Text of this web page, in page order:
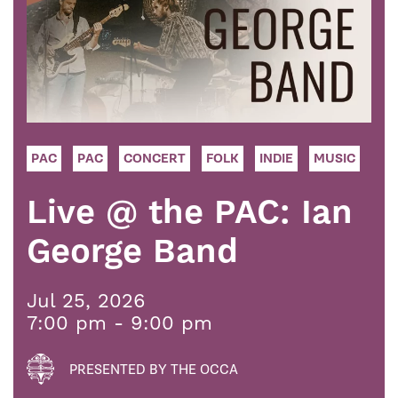
PAC PAC CONCERT FOLK INDIE MUSIC
Live @ the PAC: Ian
George Band
Jul 25, 2026
7:00 pm - 9:00 pm
PRESENTED BY THE OCCA